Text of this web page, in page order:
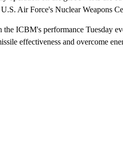
Air Force's Nuclear Weapons
ICBM's performance Tuesday
effectiveness and overcome